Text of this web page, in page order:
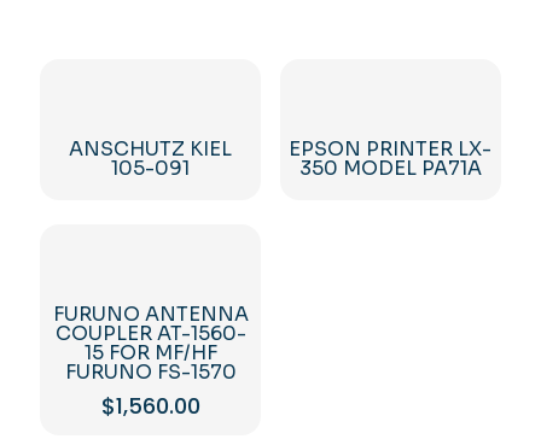
ANSCHUTZ KIEL
105-091
EPSON PRINTER LX-
350 MODEL PA71A
FURUNO ANTENNA
COUPLER AT-1560-
15 FOR MF/HF
FURUNO FS-1570
$1,560.00